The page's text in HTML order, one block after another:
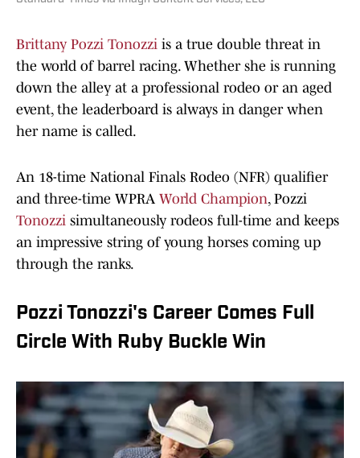
Brittany Pozzi Tonozzi is a true double threat in
the world of barrel racing. Whether she is running
down the alley at a professional rodeo or an aged
event, the leaderboard is always in danger when
her name is called.
An 18-time National Finals Rodeo (NFR) qualifier
and three-time WPRA World Champion, Pozzi
Tonozzi simultaneously rodeos full-time and keeps
an impressive string of young horses coming up
through the ranks.
Pozzi Tonozzi's Career Comes Full
Circle With Ruby Buckle Win